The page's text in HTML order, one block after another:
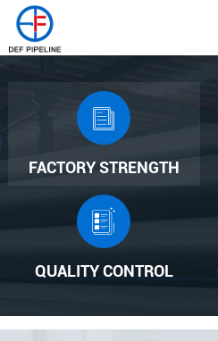
FACTORY STRENGTH
QUALITY CONTROL